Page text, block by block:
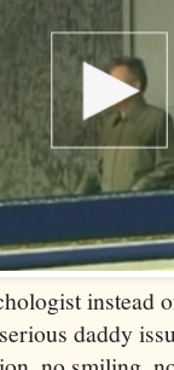
instead
daddy